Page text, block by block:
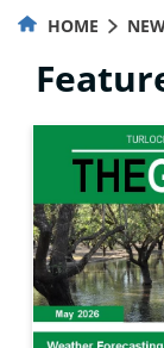
HOME